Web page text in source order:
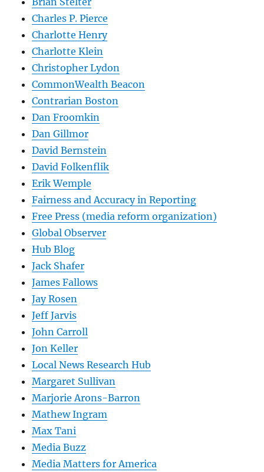
Charles P. Pierce
Charlotte Henry
Charlotte Klein
Christopher Lydon
CommonWealth Beacon
Contrarian Boston
Dan Froomkin
Dan Gillmor
David Bernstein
David Folkenflik
Erik Wemple
Fairness and Accuracy in Reporting
Free Press (media reform organization)
Global Observer
Hub Blog
Jack Shafer
James Fallows
Jay Rosen
Jeff Jarvis
John Carroll
Jon Keller
Local News Research Hub
Margaret Sullivan
Marjorie Arons-Barron
Mathew Ingram
Max Tani
Media Buzz
Media Matters for America